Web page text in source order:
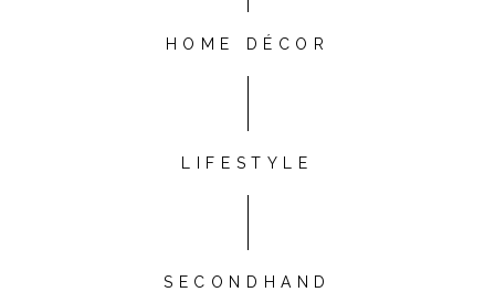
HOME DÉCOR
LIFESTYLE
SECONDHAND